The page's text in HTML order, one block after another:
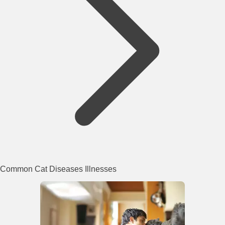
Common Cat Diseases Illnesses